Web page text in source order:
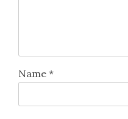
Name *